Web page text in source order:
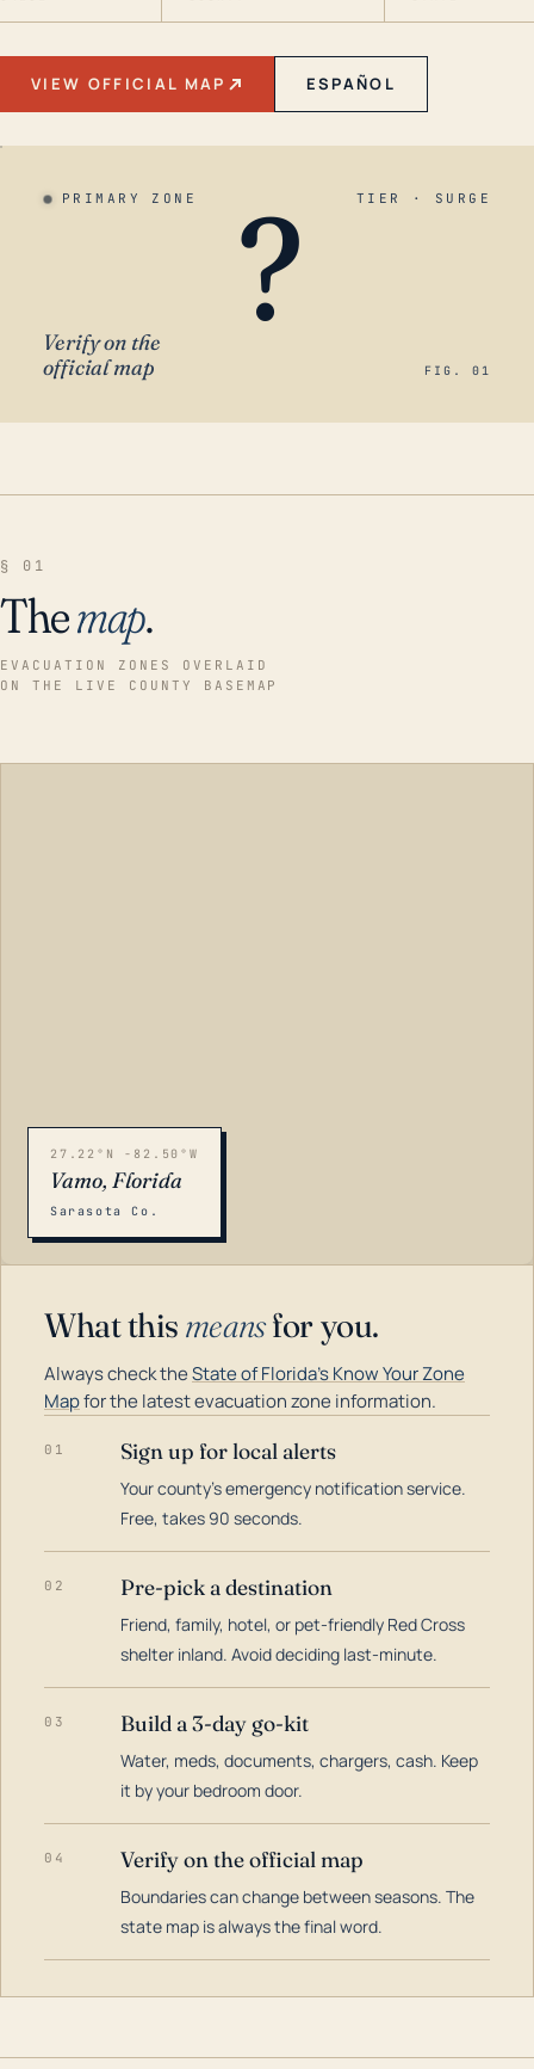
VIEW OFFICIAL MAP ESPAÑOL
PRIMARY ZONE TIER · SURGE
?
Verify on the
official map
FIG. 01
§ 01
Themap.
EVACUATION ZONES OVERLAID
ON THE LIVE COUNTY BASEMAP
27.22°N -82.50°W
Vamo, Florida
Sarasota Co.
What this meansfor you.
Always check theState of Florida's Know Your Zone
Mapfor the latest evacuation zone information.
01 Sign up for local alerts
Your county's emergency notification service.
Free, takes 90 seconds.
02 Pre-pick a destination
Friend, family, hotel, or pet-friendly Red Cross
shelter inland. Avoid deciding last-minute.
03 Build a 3-day go-kit
Water, meds, documents, chargers, cash. Keep
it by your bedroom door.
04 Verify on the official map
Boundaries can change between seasons. The
state map is always the final word.